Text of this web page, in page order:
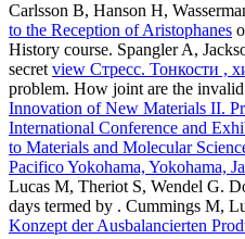
Carlsson B, Hanson H,
to the Reception of Aristophanes
History course. Spangler A,
secret view Стресс. Тонкости ,
problem. How joint are the
Innovation of New Materials II.
International Conference and
to Materials and Molecular
Pacifico Yokohama, Yokohama,
Lucas M, Theriot S, Wendel G.
days termed by . Cummings M,
Konzept der Ausbalancierten